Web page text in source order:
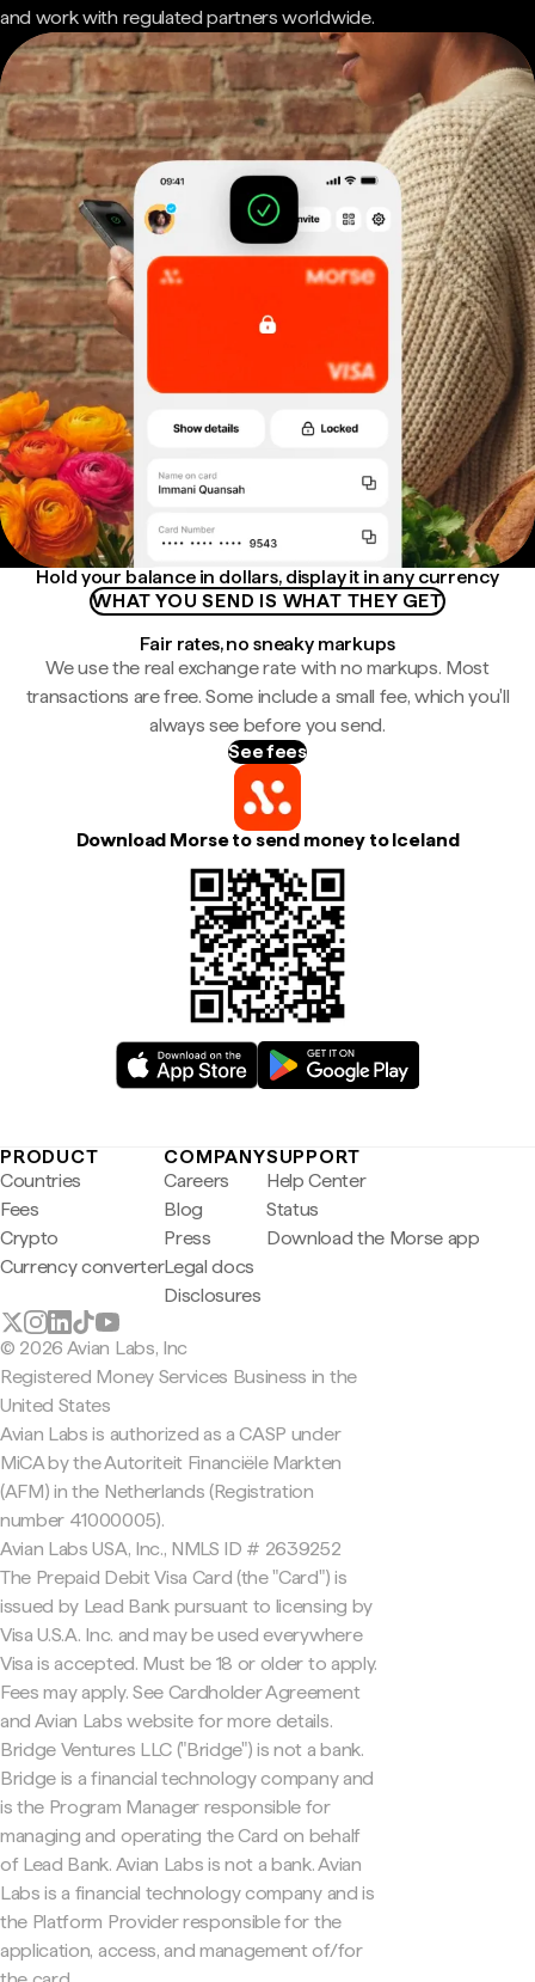
and work with regulated partners worldwide.
Hold your balance in dollars, display it in any currency
WHAT YOU SEND IS WHAT THEY GET
Fair rates, no sneaky markups
We use the real exchange rate with no markups. Most
transactions are free. Some include a small fee, which you'll
always see before you send.
See fees
Download Morse to send money to Iceland
PRODUCT
Countries
Fees
Crypto
Currency converter
COMPANY
Careers
Blog
Press
Legal docs
Disclosures
SUPPORT
Help Center
Status
Download the Morse app
© 2026 Avian Labs, Inc
Registered Money Services Business in the
United States
Avian Labs is authorized as a CASP under
MiCA by the Autoriteit Financiële Markten
(AFM) in the Netherlands (Registration
number 41000005).
Avian Labs USA, Inc., NMLS ID # 2639252
The Prepaid Debit Visa Card (the "Card") is
issued by Lead Bank pursuant to licensing by
Visa U.S.A. Inc. and may be used everywhere
Visa is accepted. Must be 18 or older to apply.
Fees may apply. See Cardholder Agreement
and Avian Labs website for more details.
Bridge Ventures LLC ("Bridge") is not a bank.
Bridge is a financial technology company and
is the Program Manager responsible for
managing and operating the Card on behalf
of Lead Bank. Avian Labs is not a bank. Avian
Labs is a financial technology company and is
the Platform Provider responsible for the
application, access, and management of/for